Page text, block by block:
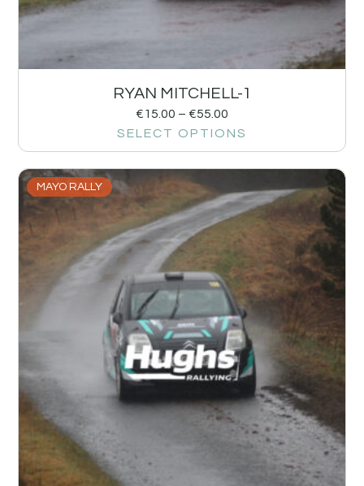
RYAN MITCHELL-1
€15.00 – €55.00
SELECT OPTIONS
MAYO RALLY